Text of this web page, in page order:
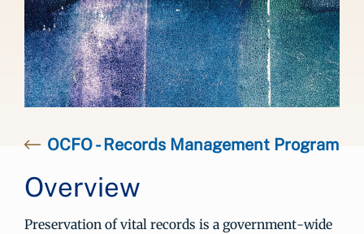
OCFO - Records Management Program
Overview
Preservation of vital records is a government-wide